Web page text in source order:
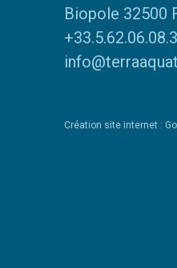
Biopole 32500
Création site internet :